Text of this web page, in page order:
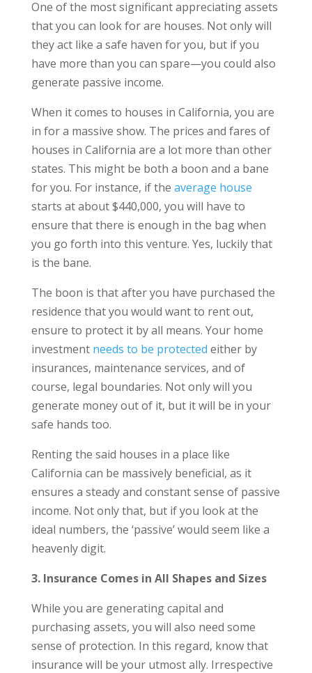
One of the most significant appreciating assets
that you can look for are houses. Not only will
they act like a safe haven for you, but if you
have more than you can spare—you could also
generate passive income.
When it comes to houses in California, you are
in for a massive show. The prices and fares of
houses in California are a lot more than other
states. This might be both a boon and a bane
for you. For instance, if the average house
starts at about $440,000, you will have to
ensure that there is enough in the bag when
you go forth into this venture. Yes, luckily that
is the bane.
The boon is that after you have purchased the
residence that you would want to rent out,
ensure to protect it by all means. Your home
investment needs to be protected either by
insurances, maintenance services, and of
course, legal boundaries. Not only will you
generate money out of it, but it will be in your
safe hands too.
Renting the said houses in a place like
California can be massively beneficial, as it
ensures a steady and constant sense of passive
income. Not only that, but if you look at the
ideal numbers, the ‘passive’ would seem like a
heavenly digit.
3. Insurance Comes in All Shapes and Sizes
While you are generating capital and
purchasing assets, you will also need some
sense of protection. In this regard, know that
insurance will be your utmost ally. Irrespective